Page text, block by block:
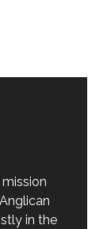
in the